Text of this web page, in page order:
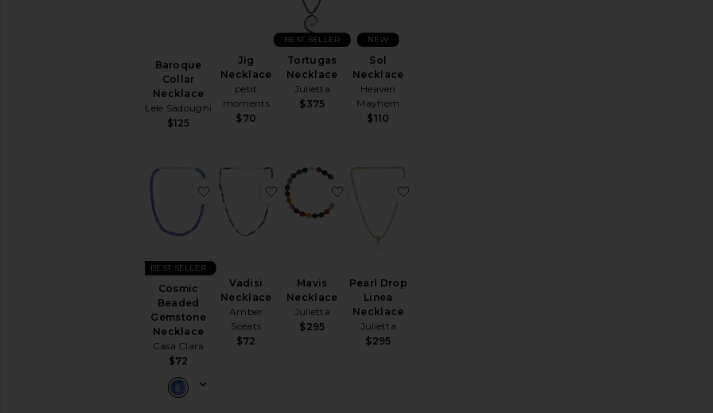
Baroque
Collar
Necklace
Lele Sadoughi
$125
Jig
Necklace
petit
moments
$70
Tortugas
Necklace
Julietta
$375
BEST SELLER
Sol
Necklace
Heaven
Mayhem
$110
NEW
Cosmic
Beaded
Gemstone
Necklace
Casa Clara
$72
BEST SELLER
favorite Cosmic Beaded Gemstone Necklace
Vadisi
Necklace
Amber
Sceats
$72
favorite Vadisi Necklace
Mavis
Necklace
Julietta
$295
favorite Mavis Necklace
Pearl Drop
Linea
Necklace
Julietta
$295